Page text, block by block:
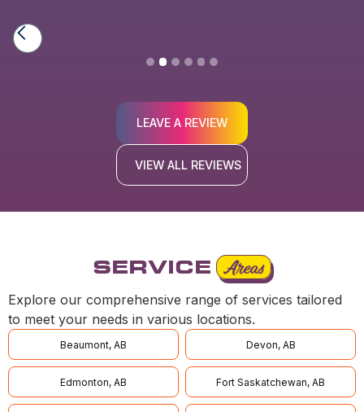
Slide 2 of 6.
LEAVE A REVIEW
VIEW ALL REVIEWS
SERVICE Areas
Explore our comprehensive range of services tailored
to meet your needs in various locations.
Beaumont, AB Devon, AB
Edmonton, AB Fort Saskatchewan, AB